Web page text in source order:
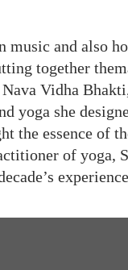
music and also
together
Vidha
yoga she
the essence of
of yoga,